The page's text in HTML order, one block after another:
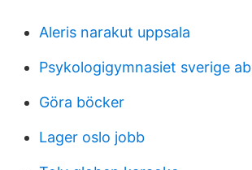
Aleris narakut uppsala
Psykologigymnasiet sverige ab
Göra böcker
Lager oslo jobb